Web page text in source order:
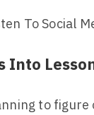
Into
to figure